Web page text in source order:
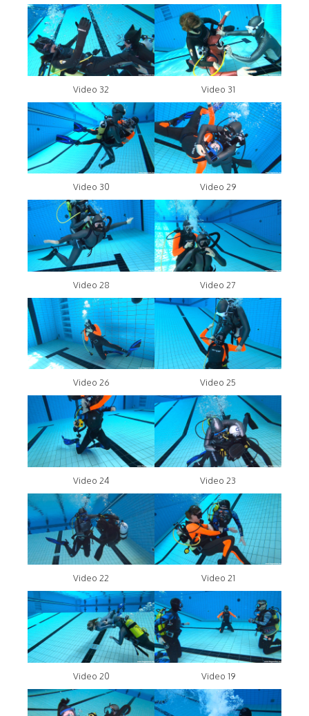
Video 32 Video 31
Video 30 Video 29
Video 28 Video 27
Video 26 Video 25
Video 24 Video 23
Video 22 Video 21
Video 20 Video 19